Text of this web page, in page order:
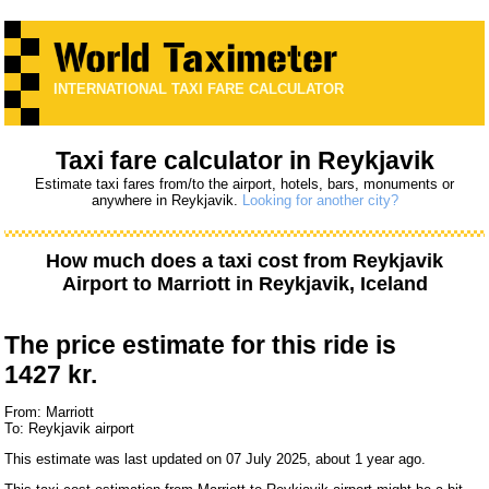
INTERNATIONAL TAXI FARE CALCULATOR
Taxi fare calculator in Reykjavik
Estimate taxi fares from/to the airport, hotels, bars, monuments or
anywhere in Reykjavik. Looking for another city?
How much does a taxi cost from Reykjavik
Airport to Marriott in Reykjavik, Iceland
The price estimate for this ride is
1427 kr.
From: Marriott
To: Reykjavik airport
This estimate was last updated on 07 July 2025, about 1 year ago.